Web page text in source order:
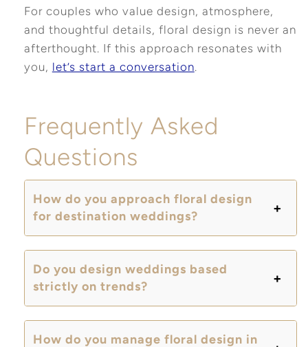
For couples who value design, atmosphere,
and thoughtful details, floral design is never an
afterthought. If this approach resonates with
you, let’s start a conversation.
Frequently Asked
Questions
How do you approach floral design
for destination weddings?
Do you design weddings based
strictly on trends?
How do you manage floral design in